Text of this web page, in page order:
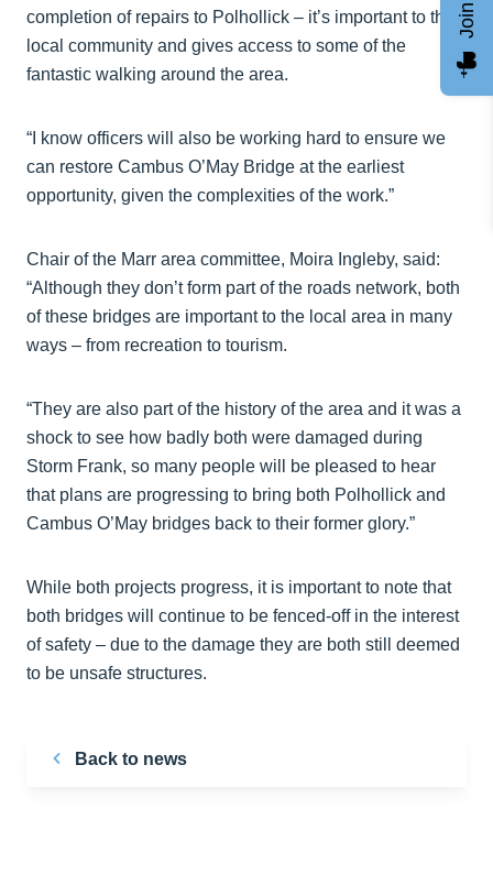
completion of repairs to Polhollick – it’s important to the
local community and gives access to some of the
fantastic walking around the area.
“I know officers will also be working hard to ensure we
can restore Cambus O’May Bridge at the earliest
opportunity, given the complexities of the work.”
Chair of the Marr area committee, Moira Ingleby, said:
“Although they don’t form part of the roads network, both
of these bridges are important to the local area in many
ways – from recreation to tourism.
“They are also part of the history of the area and it was a
shock to see how badly both were damaged during
Storm Frank, so many people will be pleased to hear
that plans are progressing to bring both Polhollick and
Cambus O’May bridges back to their former glory.”
While both projects progress, it is important to note that
both bridges will continue to be fenced-off in the interest
of safety – due to the damage they are both still deemed
to be unsafe structures.
Back to news